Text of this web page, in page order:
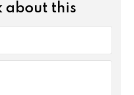
about this